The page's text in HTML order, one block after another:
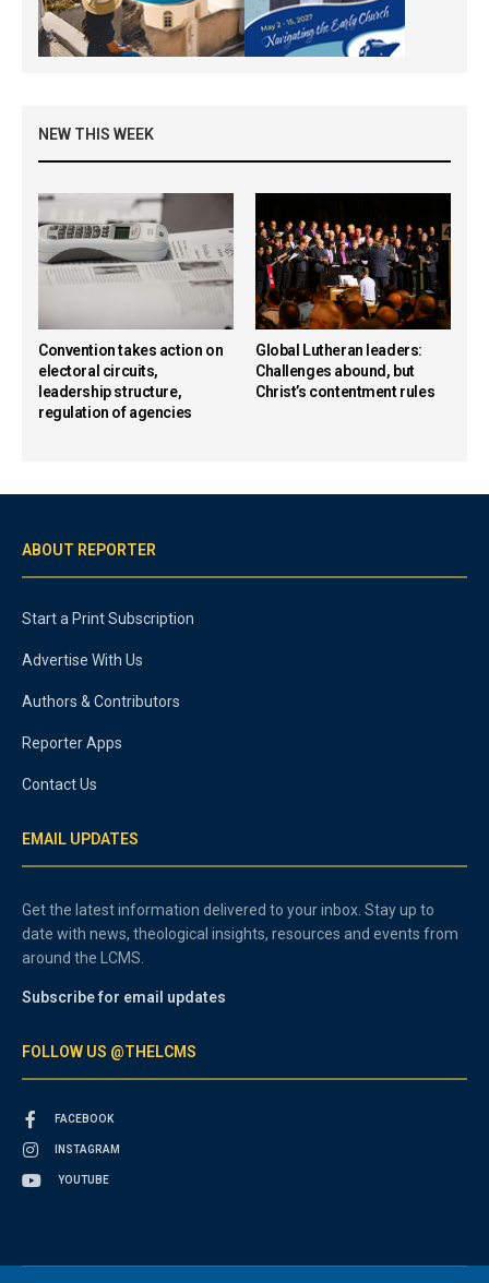
NEW THIS WEEK
Convention takes action on
electoral circuits,
leadership structure,
regulation of agencies
Global Lutheran leaders:
Challenges abound, but
Christ’s contentment rules
ABOUT REPORTER
Start a Print Subscription
Advertise With Us
Authors & Contributors
Reporter Apps
Contact Us
EMAIL UPDATES
Get the latest information delivered to your inbox. Stay up to
date with news, theological insights, resources and events from
around the LCMS.
Subscribe for email updates
FOLLOW US @THELCMS
FACEBOOK
INSTAGRAM
YOUTUBE